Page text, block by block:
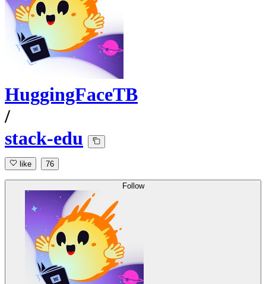
HuggingFaceTB
/
stack-edu
like 76
Follow